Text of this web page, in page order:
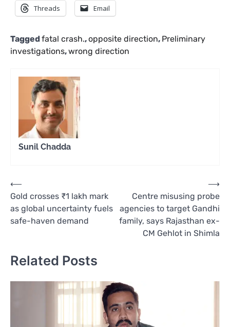
Threads Email
Taggedfatal crash.,opposite direction, Preliminary
investigations,wrong direction
Sunil Chadda
Post
navigation
⟵
Gold crosses ₹1 lakh mark
as global uncertainty fuels
safe-haven demand
Centre misusing probe
agencies to target Gandhi
family, says Rajasthan ex-
CM Gehlot in Shimla
⟶
Related Posts